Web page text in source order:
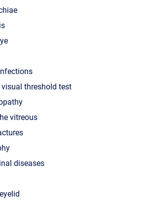
threshold test
vitreous
diseases